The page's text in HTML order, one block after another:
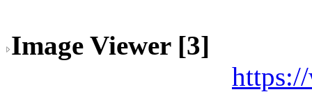
Image Viewer [3]